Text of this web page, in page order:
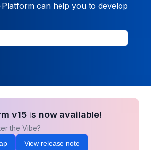
can help you to develop
v15 is now available!
the Vibe?
View release note